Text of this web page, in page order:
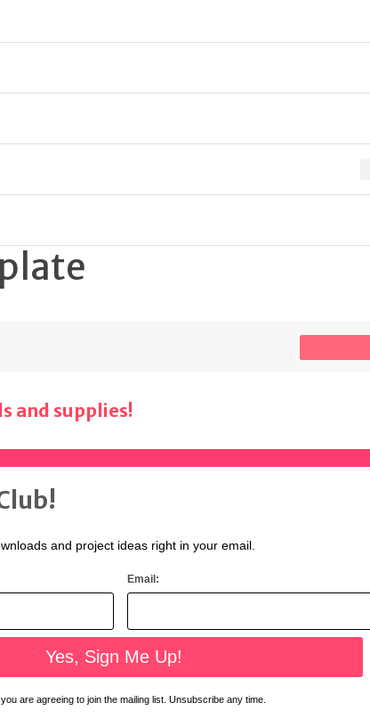
and supplies!
and project ideas right in your email.
Email:
are agreeing to join the mailing list. Unsubscribe any time.